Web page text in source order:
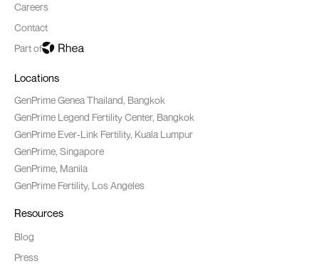
Careers
Contact
Part of
Locations
GenPrime Genea Thailand, Bangkok
GenPrime Legend Fertility Center, Bangkok
GenPrime Ever-Link Fertility, Kuala Lumpur
GenPrime, Singapore
GenPrime, Manila
GenPrime Fertility, Los Angeles
Resources
Blog
Press